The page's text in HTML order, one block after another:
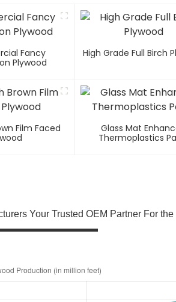
Fancy
Plywood
High Grade Full Birch
Film Faced
Glass Mat
Thermoplastics
Your Trusted OEM Partner For